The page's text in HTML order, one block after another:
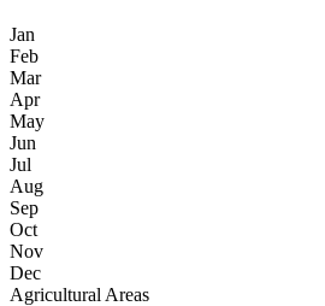
Jan
Feb
Mar
Apr
May
Jun
Jul
Aug
Sep
Oct
Nov
Dec
Agricultural Areas